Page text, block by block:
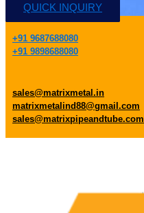
QUICK INQUIRY
+91 9687688080
+91 9898688080
sales@matrixmetal.in
matrixmetalind88@gmail.com
sales@matrixpipeandtube.com